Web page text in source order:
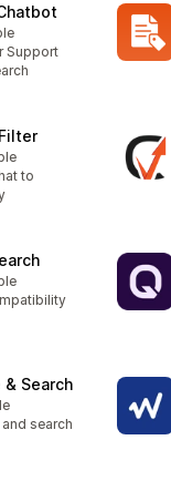
Support
to
Search
search